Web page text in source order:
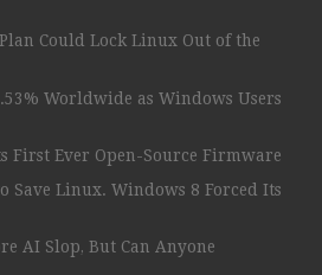
Could Lock Linux Out of the
Worldwide as Windows Users
First Ever Open-Source Firmware
Save Linux. Windows 8 Forced Its
AI Slop, But Can Anyone